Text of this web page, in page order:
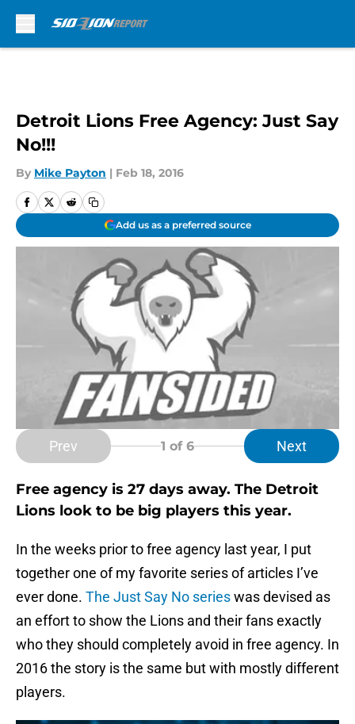
Detroit Lions Free Agency: Just Say
No!!!
By Mike Payton | Feb 18, 2016
Add us as a preferred source
Prev 1 of 6 Next
Free agency is 27 days away. The Detroit
Lions look to be big players this year.
In the weeks prior to free agency last year, I put
together one of my favorite series of articles I’ve
ever done. The Just Say No serieswas devised as
an effort to show the Lions and their fans exactly
who they should completely avoid in free agency. In
2016 the story is the same but with mostly different
players.